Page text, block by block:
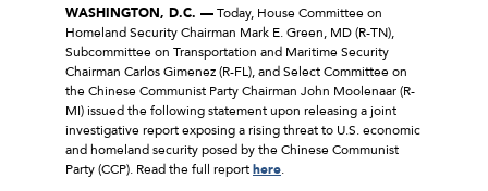
WASHINGTON, D.C. —Today, House Committee on
Homeland Security Chairman Mark E. Green, MD (R-TN),
Subcommittee on Transportation and Maritime Security
Chairman Carlos Gimenez (R-FL), and Select Committee on
the Chinese Communist Party Chairman John Moolenaar (R-
MI) issued the following statement upon releasing a joint
investigative report exposing a rising threat to U.S. economic
and homeland security posed by the Chinese Communist
Party (CCP). Read the full reporthere.